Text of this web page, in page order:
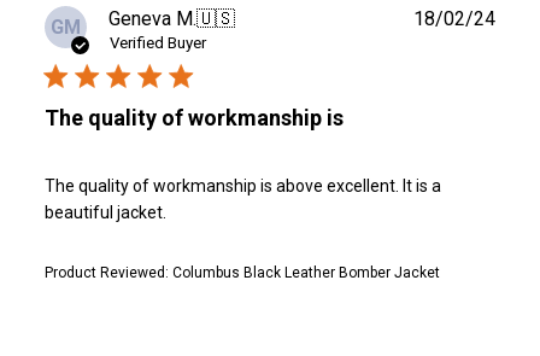
GM Geneva M.🇺🇸
Verified Buyer
The quality of workmanship is
The quality of workmanship is above excellent. It is a
beautiful jacket.
Product Reviewed: Columbus Black Leather Bomber Jacket
18/02/24